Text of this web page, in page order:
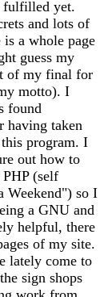
fulfilled yet.
and lots of
a whole page
guess my
of my final for
motto). I
found
having taken
this program. I
out how to
(self
Weekend") so I
a GNU and
helpful, there
of my site.
lately come to
sign shops